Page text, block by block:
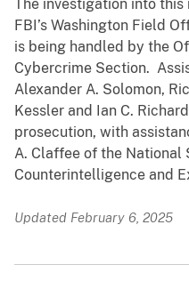
The investigation into
FBI’s Washington Field
is being handled by the
Cybercrime Section.
Alexander A. Solomon,
Kessler and Ian C.
prosecution, with
A. Claffee of the National
Counterintelligence and
Updated February 6, 2025